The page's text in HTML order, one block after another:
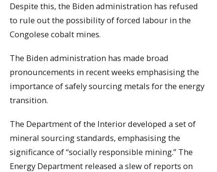
Despite this, the Biden administration has refused
to rule out the possibility of forced labour in the
Congolese cobalt mines.
The Biden administration has made broad
pronouncements in recent weeks emphasising the
importance of safely sourcing metals for the energy
transition.
The Department of the Interior developed a set of
mineral sourcing standards, emphasising the
significance of “socially responsible mining.” The
Energy Department released a slew of reports on